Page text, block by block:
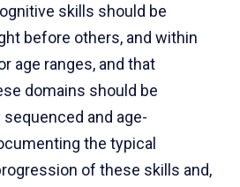
skills should be
before others, and within
age ranges, and that
domains should be
and age-
the typical
of these skills and,